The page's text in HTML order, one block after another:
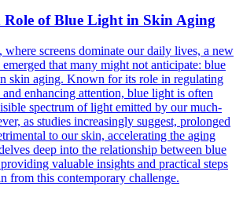
Role of Blue Light in Skin Aging
where screens dominate our daily lives, a new
that many might not anticipate: blue
skin aging. Known for its role in regulating
enhancing attention, blue light is often
spectrum of light emitted by our much-
as studies increasingly suggest, prolonged
to our skin, accelerating the aging
deep into the relationship between blue
valuable insights and practical steps
from this contemporary challenge.